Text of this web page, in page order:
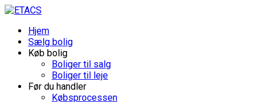
Hjem
Sælg bolig
Køb bolig
Boliger til salg
Boliger til leje
Før du handler
Købsprocessen